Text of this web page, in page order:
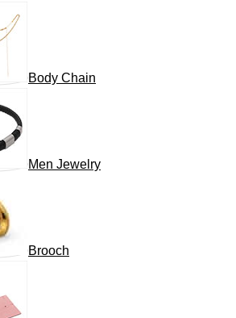
Body Chain
Men Jewelry
Brooch